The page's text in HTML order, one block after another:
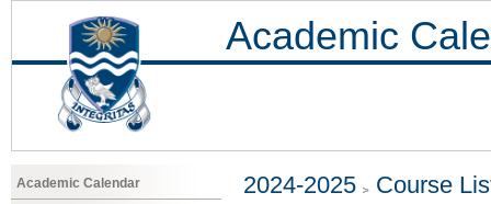
Academic
Academic Calendar 2024-2025 Course